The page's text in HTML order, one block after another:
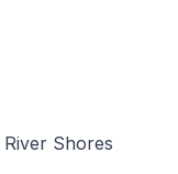
Shores